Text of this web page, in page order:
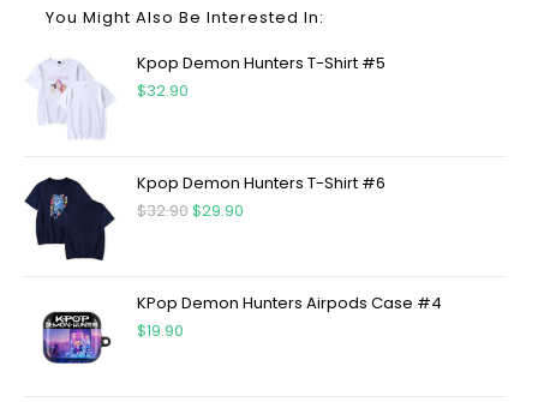
You Might Also Be Interested In:
Kpop Demon Hunters T-Shirt #5
$32.90
Kpop Demon Hunters T-Shirt #6
$32.90$29.90
KPop Demon Hunters Airpods Case #4
$19.90